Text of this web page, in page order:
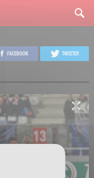
FACEBOOK TWEETER